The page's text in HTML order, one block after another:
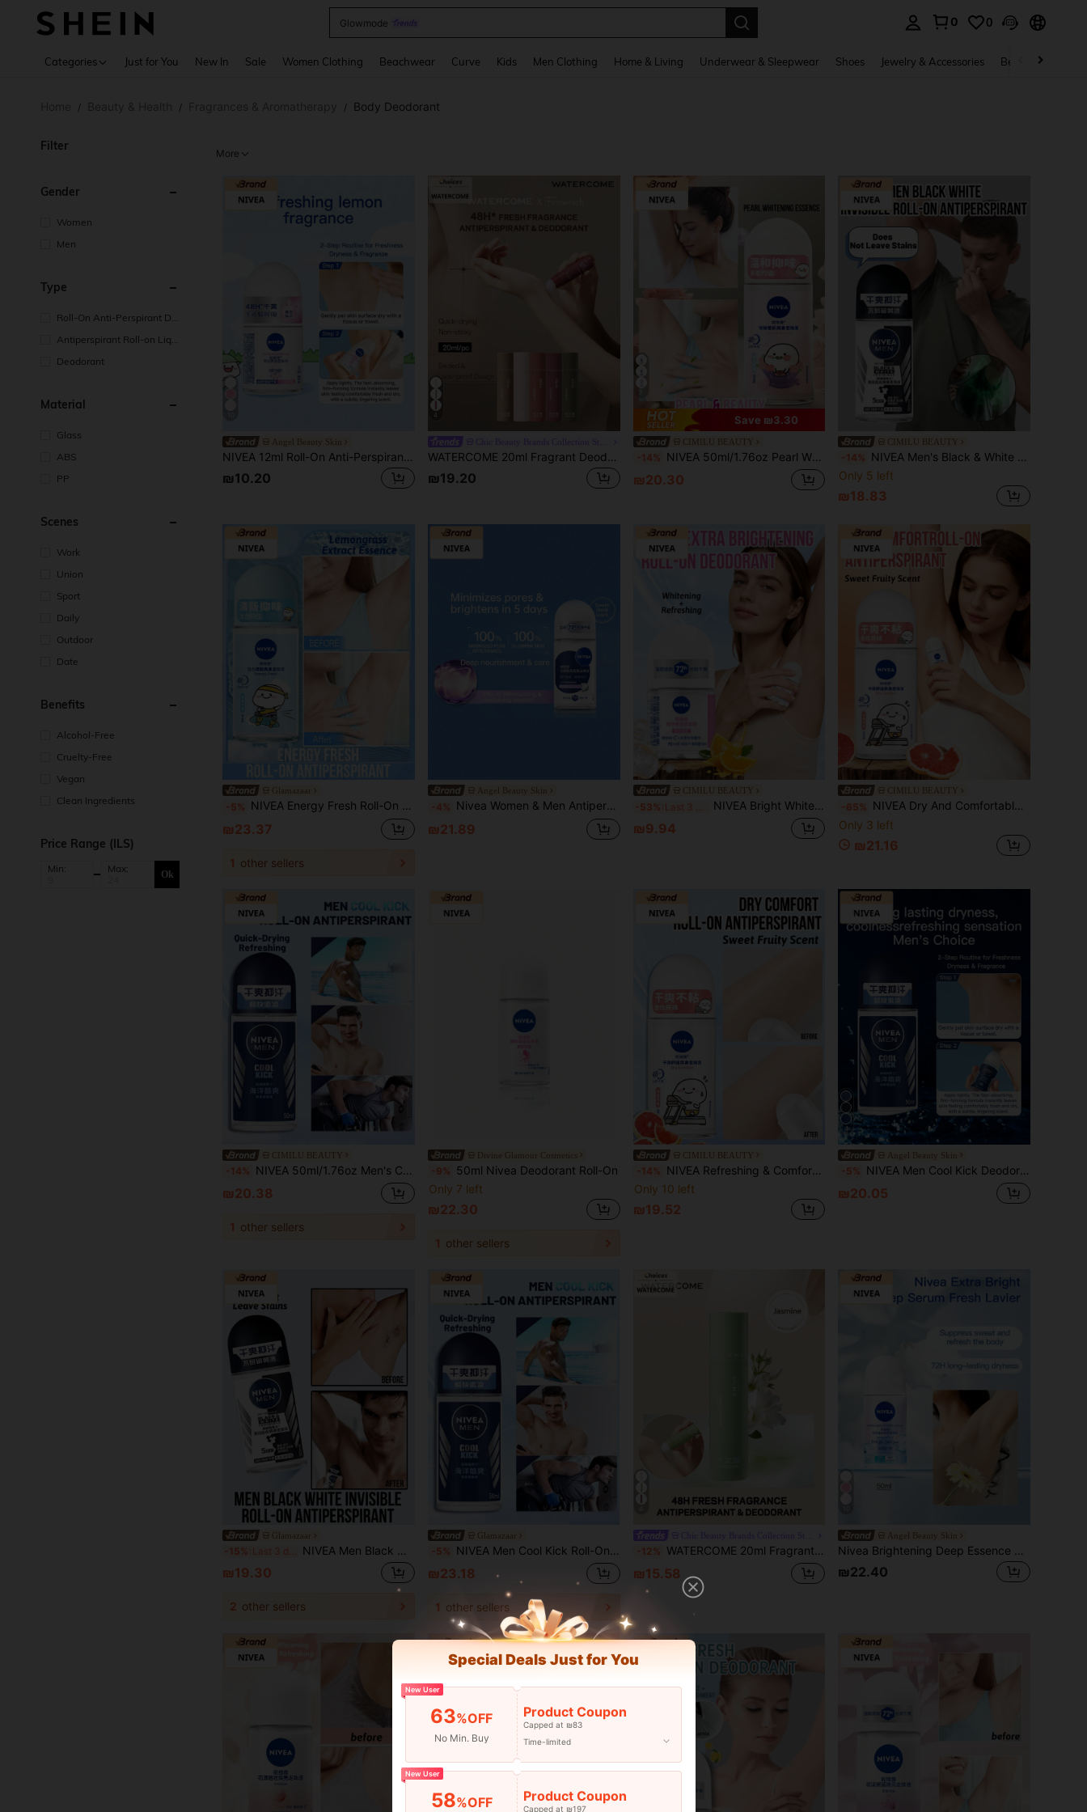
Women Sandals
0 0
Categories Just for You New In Sale Women Clothing Beachwear Curve Kids Men Clothing Home & Living Underwear & Sleepwear Shoes Jewelry & Accessories Beauty & Health
/ / / Body Deodorant
Filter
Gender
Women
Men
Type
Roll-On Anti-Perspirant De
Antiperspirant Roll-on Liqui
Deodorant
Material
Glass
ABS
PP
Scenes
Work
Union
Sport
Daily
Outdoor
Date
Benefits
Alcohol-Free
Cruelty-Free
Vegan
Clean Ingredients
Price Range (ILS)
Min: Max: Ok
More
Angel Beauty Skin
NIVEA 12ml Roll-On Anti-Perspirant Body Deodorant
₪10.20
4
WATERCOME 20ml Fragrant Deodorant Roll-On, Sweat Control Formula, 48-Hour Long-Lasting Odor Protection, Moisturizing & Lightweight Texture, Quick-Drying Non-Sticky, Effectively Reduces Underarm Sweating, Suitable For Both Men And Women, Prevents Excessive Sweating And Odor.
₪19.20
Save ₪3.30
CIMILU BEAUTY
-14% NIVEA 50ml/1.76oz Pearl Whitening Deodorant Roll-On, Floral Fragrance, Pearl Whitening Essence, Gentle & Soothing, Long-Lasting Freshness, Suitable For Multiple Occasions
₪20.30
CIMILU BEAUTY
-14% NIVEA Men's Black & White Invisible Roll-On Antiperspirant: With Captivating Scent, No-Stain Formula Leaves No Marks, Provides Long-Lasting Freshness And Odor Control, Suitable For Any Occasion.
Only 5 left
₪18.83
Glamazaar
-5% NIVEA Energy Fresh Roll-On Antiperspirant Deodorant, Fresh Lemon Scent, Lemongrass Extract Essence, Cooling & Brightening Skin, Long-Lasting For Refreshing & Odor Protection, Suitable For Various Occasions (50ML/1.76Fl Oz)
₪23.37
1 other sellers
Angel Beauty Skin
-4% Nivea Women & Men Antiperspirant Deodorant Roll-On, Dry Roll-On - 50ml
₪21.89
CIMILU BEAUTY
-53% NIVEA Bright White Roll-On Antiperspirant, Lemon Scent, Long-Lasting Freshness, Contains Natural Ingredients, Lemongrass Aroma, Added Avocado Oil For Skin Care, Compact And Portable, Versatile Use, Can Be Used As Perfume, Moisturizing
₪9.94
CIMILU BEAUTY
-65% NIVEA Dry And Comfortable Bead-Studded Anti-Sweat And Deodorant Body Spray, With Sweet Fruity Fragrance, Containing Avocado Oil Essence, Providing Soothing Comfort, Lasting Freshness, Effectively Preventing Body Odor, Suitable For Various Occasions (50 Ml
Only 3 left
₪21.16
CIMILU BEAUTY
-14% NIVEA 50ml/1.76oz Men's Cool Roll-On Deodorant, Charming Fragrance, Cooling Formula, Quick Drying, Long-Lasting Freshness, Effectively Suppress Odor, Suitable For Sweet Skin
₪20.38
1 other sellers
Divine Glamour Cosmetics
-9% 50ml Nivea Deodorant Roll-On
Only 7 left
₪22.30
1 other sellers
CIMILU BEAUTY
-14% NIVEA Refreshing & Comfortable Pearl Deodorant Body Spray, Infused With Sweet Fruity Fragrance And Avocado Oil Extract, Provides Soothing Comfort, Long-Lasting Freshness, Effectively Prevents Body Odor, Suitable For All Occasions (50ml/1.76 Fl Oz)
Only 10 left
₪19.52
4
Angel Beauty Skin
-5% NIVEA Men Cool Kick Deodorant Roll-On 50ml (Antiperspirant Underarm Deodorant Fresh Scent)
₪20.05
Glamazaar
-15% Last 3 days NIVEA Men Black White Invisible Roll-On Antiperspirant Deodorant, Charming Fragrance, Invisible Formula, Does Not Leave Stains, Long-Lasting For Refreshing & Odor Protection, Suitable For Various Occasions
₪19.30
2 other sellers
Glamazaar
-5% NIVEA Men Cool Kick Roll-On Antiperspirant Deodorant, Charming Fragrance, Cooling Formula, Quick-Drying And Refreshing, Long-Lasting For Refreshing & Odor Protection, Suitable For Sweety Skin(50ML/1.76Fl Oz)
₪23.18
1 other sellers
-12% WATERCOME 20ml Fragrant Deodorant Roll-On, Sweat Control Formula, 48-Hour Long-Lasting Odor Protection, Moisturizing & Lightweight Texture, Quick-Drying Non-Sticky, Effectively Reduces Underarm Sweating, Suitable For Both Men And Women, Prevents Excessive Sweating And Odor.
₪15.58
Angel Beauty Skin
Nivea Brightening Deep Essence Serum (Fresh Lavender Scent)
₪22.40
Special Deals Just for You
New User
63%OFF
No Min. Buy
Product Coupon
Capped at ₪83
Time-limited
New User
58%OFF Product Coupon
Capped at ₪197